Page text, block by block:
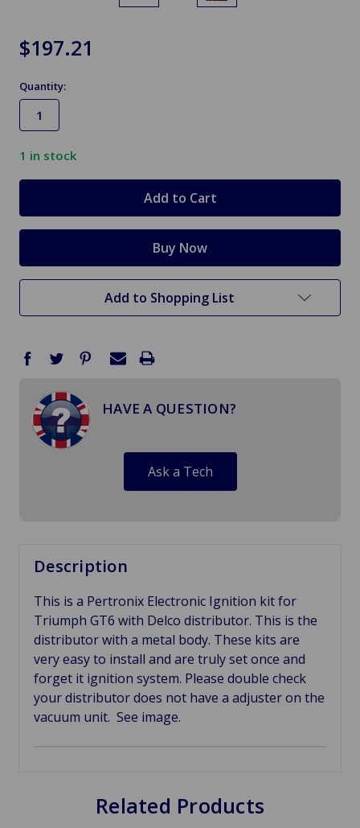
$197.21
Quantity:
1 in stock
Add to Shopping List
HAVE A QUESTION?
Ask a Tech
Description
This is a Pertronix Electronic Ignition kit for
Triumph GT6 with Delco distributor. This is the
distributor with a metal body. These kits are
very easy to install and are truly set once and
forget it ignition system. Please double check
your distributor does not have a adjuster on the
vacuum unit. See image.
Related Products